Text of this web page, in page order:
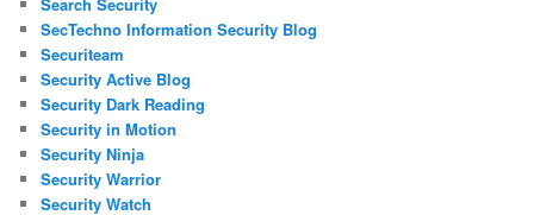
SecTechno Information Security Blog
Securiteam
Security Active Blog
Security Dark Reading
Security in Motion
Security Ninja
Security Warrior
Security Watch